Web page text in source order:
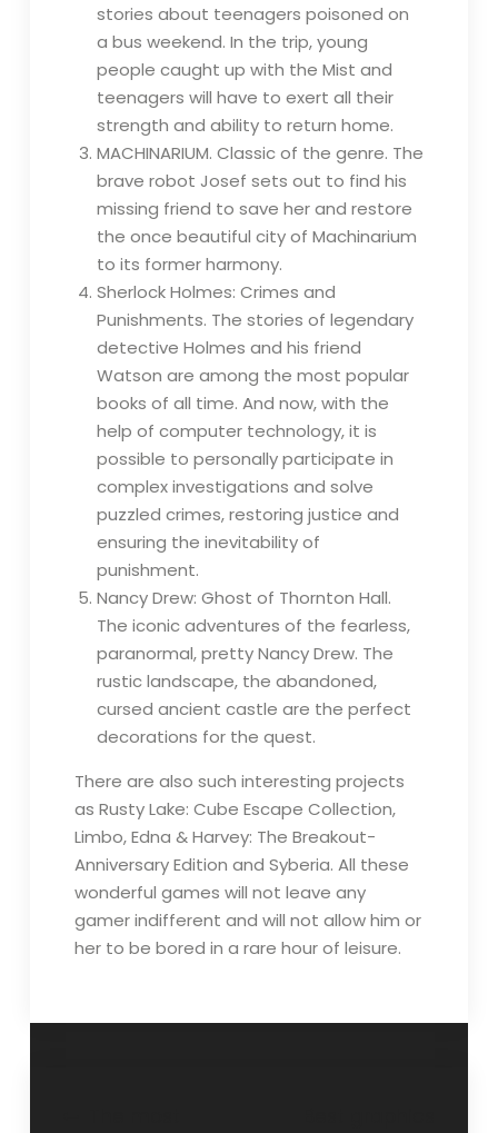
stories about teenagers poisoned on
a bus weekend. In the trip, young
people caught up with the Mist and
teenagers will have to exert all their
strength and ability to return home.
MACHINARIUM. Classic of the genre. The
brave robot Josef sets out to find his
missing friend to save her and restore
the once beautiful city of Machinarium
to its former harmony.
Sherlock Holmes: Crimes and
Punishments. The stories of legendary
detective Holmes and his friend
Watson are among the most popular
books of all time. And now, with the
help of computer technology, it is
possible to personally participate in
complex investigations and solve
puzzled crimes, restoring justice and
ensuring the inevitability of
punishment.
Nancy Drew: Ghost of Thornton Hall.
The iconic adventures of the fearless,
paranormal, pretty Nancy Drew. The
rustic landscape, the abandoned,
cursed ancient castle are the perfect
decorations for the quest.
There are also such interesting projects
as Rusty Lake: Cube Escape Collection,
Limbo, Edna & Harvey: The Breakout-
Anniversary Edition and Syberia. All these
wonderful games will not leave any
gamer indifferent and will not allow him or
her to be bored in a rare hour of leisure.